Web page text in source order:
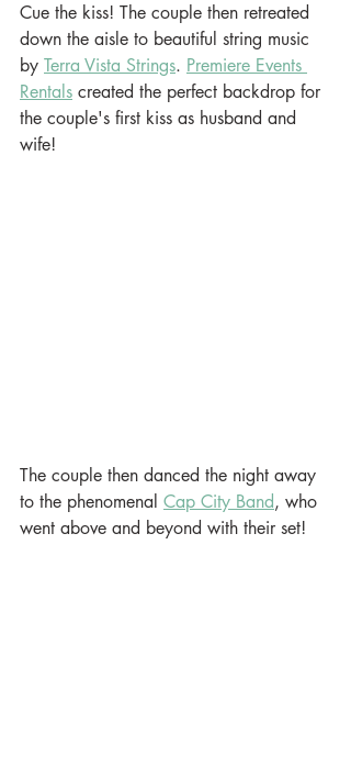
Cue the kiss! The couple then retreated
down the aisle to beautiful string music
by Terra Vista Strings. Premiere Events
Rentals created the perfect backdrop for
the couple's first kiss as husband and
wife!
The couple then danced the night away
to the phenomenal Cap City Band, who
went above and beyond with their set!